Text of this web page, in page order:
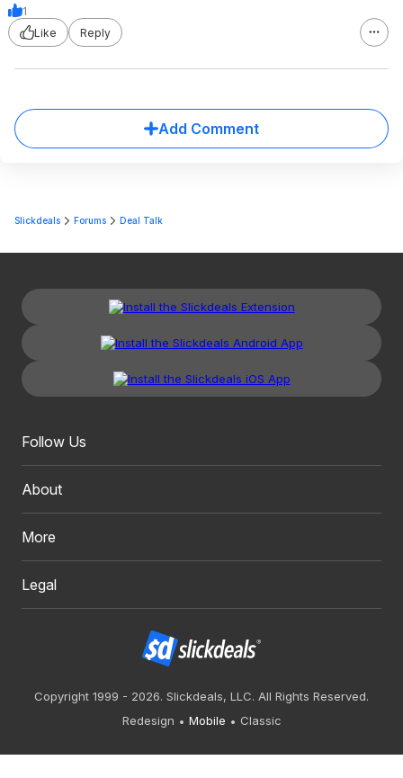
1
Like
Reply
Add Comment
Slickdeals Forums Deal Talk
Follow Us
About
More
Legal
Copyright 1999 - 2026. Slickdeals, LLC. All Rights Reserved.
Redesign
Mobile Classic